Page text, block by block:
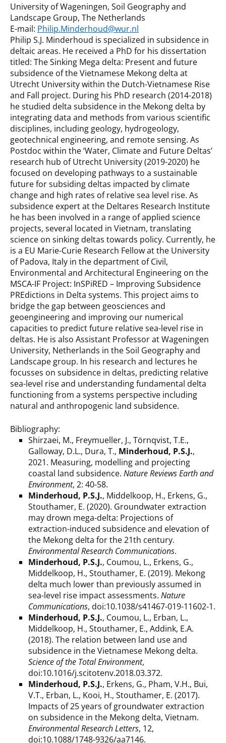
University of Wageningen, Soil Geography and
Landscape Group, The Netherlands
E-mail: Philip.Minderhoud@wur.nl
Philip S.J. Minderhoud is specialized in subsidence in
deltaic areas. He received a PhD for his dissertation
titled: The Sinking Mega delta: Present and future
subsidence of the Vietnamese Mekong delta at
Utrecht University within the Dutch-Vietnamese Rise
and Fall project. During his PhD research (2014-2018)
he studied delta subsidence in the Mekong delta by
integrating data and methods from various scientific
disciplines, including geology, hydrogeology,
geotechnical engineering, and remote sensing. As
Postdoc within the ‘Water, Climate and Future Deltas’
research hub of Utrecht University (2019-2020) he
focused on developing pathways to a sustainable
future for subsiding deltas impacted by climate
change and high rates of relative sea level rise. As
subsidence expert at the Deltares Research Institute
he has been involved in a range of applied science
projects, several located in Vietnam, translating
science on sinking deltas towards policy. Currently, he
is a EU Marie-Curie Research Fellow at the University
of Padova, Italy in the department of Civil,
Environmental and Architectural Engineering on the
MSCA-IF Project: InSPiRED – Improving Subsidence
PREdictions in Delta systems. This project aims to
bridge the gap between geosciences and
geoengineering and improving our numerical
capacities to predict future relative sea-level rise in
deltas. He is also Assistant Professor at Wageningen
University, Netherlands in the Soil Geography and
Landscape group. In his research and lectures he
focusses on subsidence in deltas, predicting relative
sea-level rise and understanding fundamental delta
functioning from a systems perspective including
natural and anthropogenic land subsidence.
Bibliography:
Shirzaei, M., Freymueller, J., Törnqvist, T.E.,
Galloway, D.L., Dura, T., Minderhoud, P.S.J.,
2021. Measuring, modelling and projecting
coastal land subsidence. Nature Reviews Earth and
Environment, 2: 40-58.
Minderhoud, P.S.J., Middelkoop, H., Erkens, G.,
Stouthamer, E. (2020). Groundwater extraction
may drown mega-delta: Projections of
extraction-induced subsidence and elevation of
the Mekong delta for the 21th century.
Environmental Research Communications.
Minderhoud, P.S.J., Coumou, L., Erkens, G.,
Middelkoop, H., Stouthamer, E. (2019). Mekong
delta much lower than previously assumed in
sea-level rise impact assessments. Nature
Communications, doi:10.1038/s41467-019-11602-1.
Minderhoud, P.S.J., Coumou, L., Erban, L.,
Middelkoop, H., Stouthamer, E., Addink, E.A.
(2018). The relation between land use and
subsidence in the Vietnamese Mekong delta.
Science of the Total Environment,
doi:10.1016/j.scitotenv.2018.03.372.
Minderhoud, P.S.J., Erkens, G., Pham, V.H., Bui,
V.T., Erban, L., Kooi, H., Stouthamer, E. (2017).
Impacts of 25 years of groundwater extraction
on subsidence in the Mekong delta, Vietnam.
Environmental Research Letters, 12,
doi:10.1088/1748-9326/aa7146.